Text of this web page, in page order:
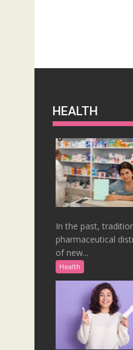
HEALTH
In the past,
pharmaceutical
of new...
Health